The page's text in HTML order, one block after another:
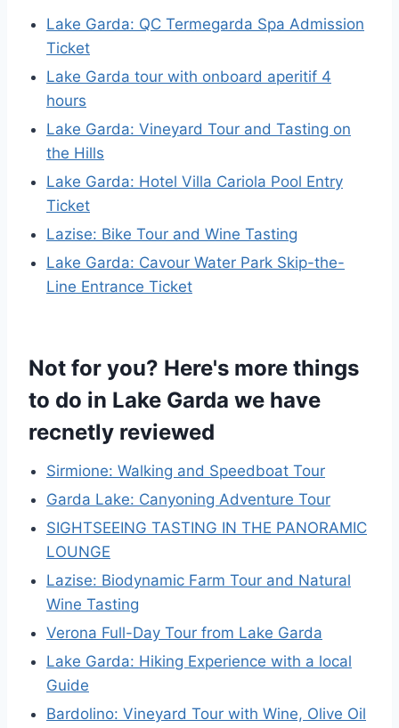
Lake Garda: QC Termegarda Spa Admission
Ticket
Lake Garda tour with onboard aperitif 4
hours
Lake Garda: Vineyard Tour and Tasting on
the Hills
Lake Garda: Hotel Villa Cariola Pool Entry
Ticket
Lazise: Bike Tour and Wine Tasting
Lake Garda: Cavour Water Park Skip-the-
Line Entrance Ticket
Not for you? Here's more things
to do in Lake Garda we have
recnetly reviewed
Sirmione: Walking and Speedboat Tour
Garda Lake: Canyoning Adventure Tour
SIGHTSEEING TASTING IN THE PANORAMIC
LOUNGE
Lazise: Biodynamic Farm Tour and Natural
Wine Tasting
Verona Full-Day Tour from Lake Garda
Lake Garda: Hiking Experience with a local
Guide
Bardolino: Vineyard Tour with Wine, Olive Oil